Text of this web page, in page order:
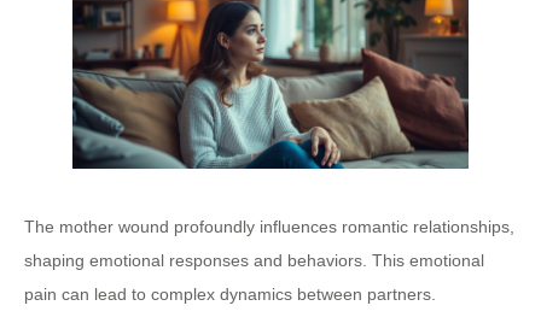
The mother wound profoundly influences romantic relationships,
shaping emotional responses and behaviors. This emotional
pain can lead to complex dynamics between partners.